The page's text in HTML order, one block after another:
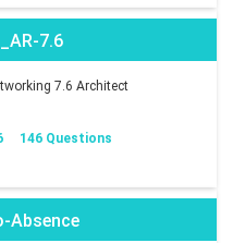
7.6
7.6 Architect
146 Questions
Absence